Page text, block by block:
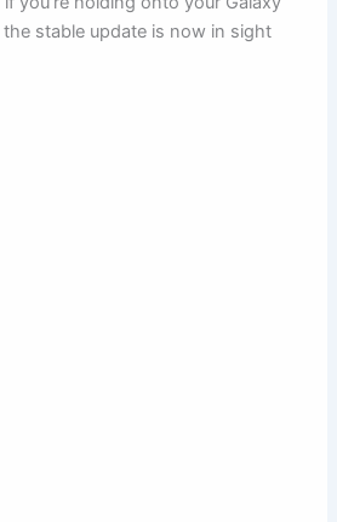
the stable update is now in sight